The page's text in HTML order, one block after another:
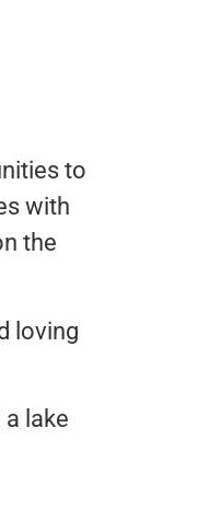
to
with
the
loving
lake